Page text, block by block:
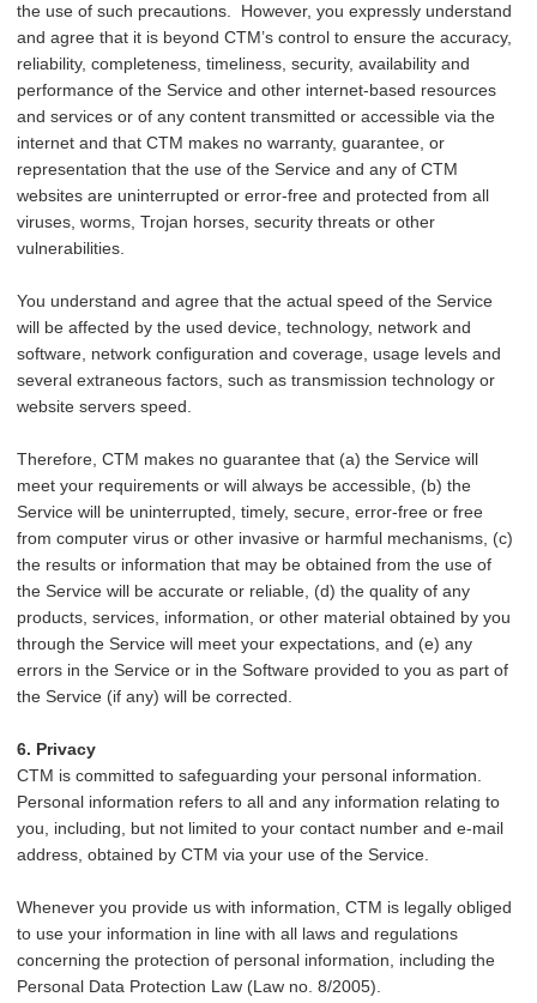
the use of such precautions. However, you expressly understand
and agree that it is beyond CTM’s control to ensure the accuracy,
reliability, completeness, timeliness, security, availability and
performance of the Service and other internet-based resources
and services or of any content transmitted or accessible via the
internet and that CTM makes no warranty, guarantee, or
representation that the use of the Service and any of CTM
websites are uninterrupted or error-free and protected from all
viruses, worms, Trojan horses, security threats or other
vulnerabilities.
You understand and agree that the actual speed of the Service
will be affected by the used device, technology, network and
software, network configuration and coverage, usage levels and
several extraneous factors, such as transmission technology or
website servers speed.
Therefore, CTM makes no guarantee that (a) the Service will
meet your requirements or will always be accessible, (b) the
Service will be uninterrupted, timely, secure, error-free or free
from computer virus or other invasive or harmful mechanisms, (c)
the results or information that may be obtained from the use of
the Service will be accurate or reliable, (d) the quality of any
products, services, information, or other material obtained by you
through the Service will meet your expectations, and (e) any
errors in the Service or in the Software provided to you as part of
the Service (if any) will be corrected.
6. Privacy
CTM is committed to safeguarding your personal information.
Personal information refers to all and any information relating to
you, including, but not limited to your contact number and e-mail
address, obtained by CTM via your use of the Service.
Whenever you provide us with information, CTM is legally obliged
to use your information in line with all laws and regulations
concerning the protection of personal information, including the
Personal Data Protection Law (Law no. 8/2005).